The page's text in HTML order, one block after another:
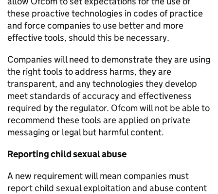
these proactive technologies in codes of practice
and force companies to use better and more
effective tools, should this be necessary.
Companies will need to demonstrate they are using
the right tools to address harms, they are
transparent, and any technologies they develop
meet standards of accuracy and effectiveness
required by the regulator. Ofcom will not be able to
recommend these tools are applied on private
messaging or legal but harmful content.
Reporting child sexual abuse
A new requirement will mean companies must
report child sexual exploitation and abuse content